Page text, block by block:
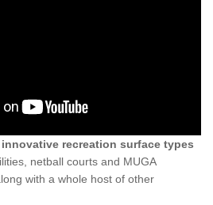
recreation surface types
netball courts and MUGA
with a whole host of other